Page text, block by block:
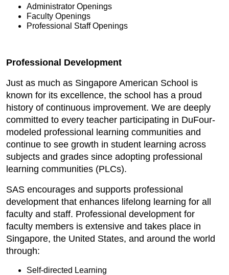
Administrator Openings
Faculty Openings
Professional Staff Openings
Professional Development
Just as much as Singapore American School is
known for its excellence, the school has a proud
history of continuous improvement. We are deeply
committed to every teacher participating in DuFour-
modeled professional learning communities and
continue to see growth in student learning across
subjects and grades since adopting professional
learning communities (PLCs).
SAS encourages and supports professional
development that enhances lifelong learning for all
faculty and staff. Professional development for
faculty members is extensive and takes place in
Singapore, the United States, and around the world
through:
Self-directed Learning